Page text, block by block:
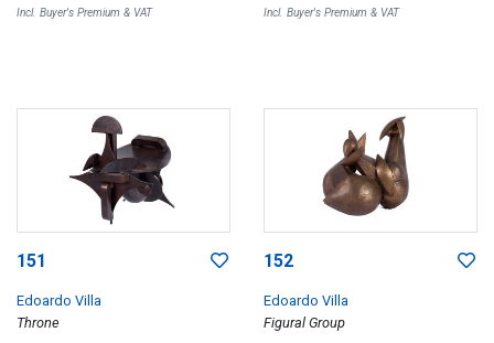
Incl. Buyer's Premium & VAT Incl. Buyer's Premium & VAT
151
Edoardo Villa
Throne
152
Edoardo Villa
Figural Group